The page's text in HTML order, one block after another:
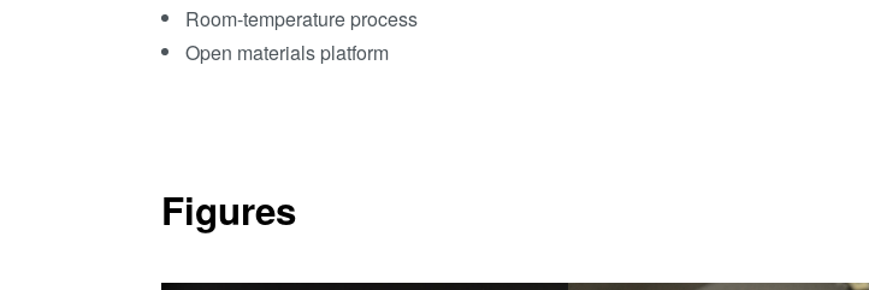
Room-temperature process
Open materials platform
Figures